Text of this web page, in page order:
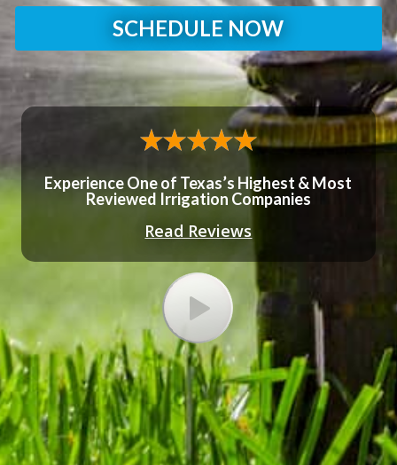
SCHEDULE NOW
Experience One of Texas’s Highest & Most
Reviewed Irrigation Companies
Read Reviews